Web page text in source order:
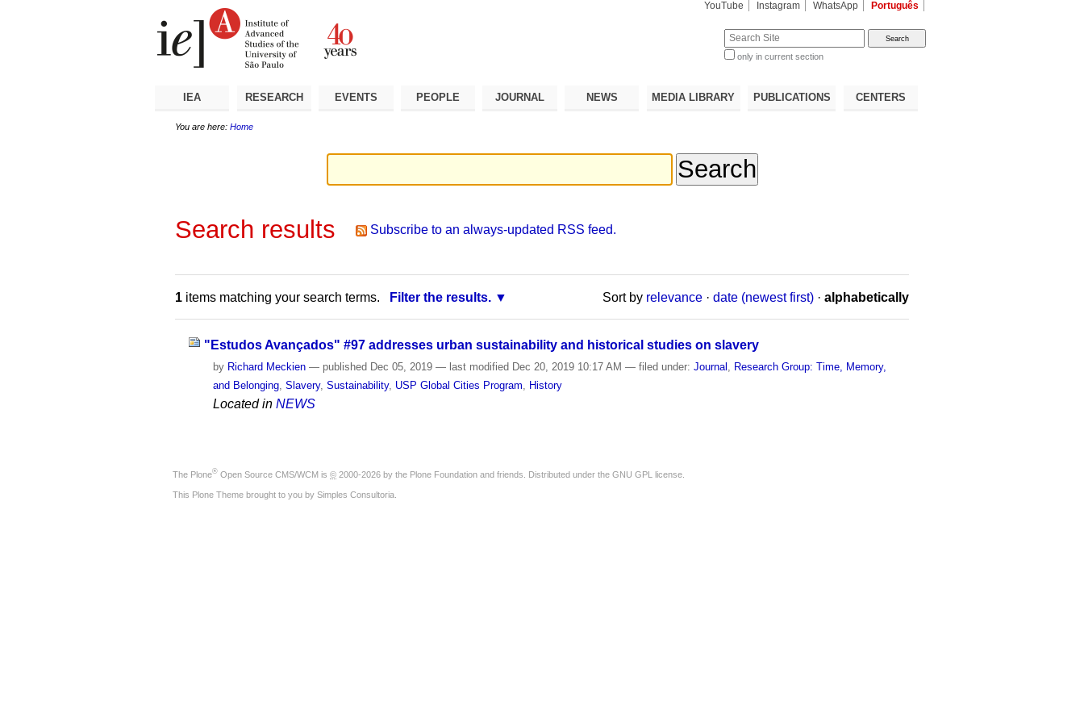
YouTube Instagram WhatsApp Português
Search Site
only in current section
IEA RESEARCH EVENTS PEOPLE JOURNAL NEWS MEDIA LIBRARY PUBLICATIONS CENTERS
You are here: Home
Search results Subscribe to an always-updated RSS feed.
1 items matching your search terms. Filter the results. Sort by relevance · date (newest first) · alphabetically
"Estudos Avançados" #97 addresses urban sustainability and historical studies on slavery
by Richard Meckien — published Dec 05, 2019— last modified Dec 20, 2019 10:17 AM— filed under:Journal
Research Group: Time, Memory,
and Belonging ,Slavery,Sustainability, USP Global Cities Program History
Located in NEWS
The Plone® Open Source CMS/WCM is © 2000-2026 by the Plone Foundation and friends. Distributed under the GNU GPL license
This Plone Theme brought to you by Simples Consultoria